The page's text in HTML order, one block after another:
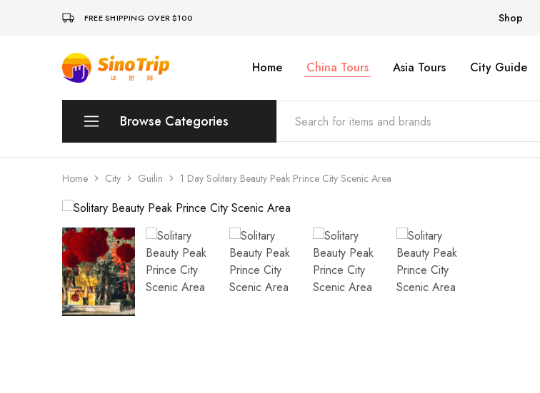
FREE SHIPPING OVER $100 Shop
China
Private
Custom
Travel
Packages
Home China Tours Asia Tours City Guide
Browse Categories
Xian
Sichuan
Shenzhen
Hainan
Home City Guilin 1 Day Solitary Beauty Peak Prince City Scenic Area